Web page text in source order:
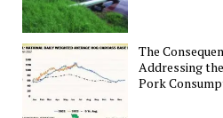
The
Addressing
Pork